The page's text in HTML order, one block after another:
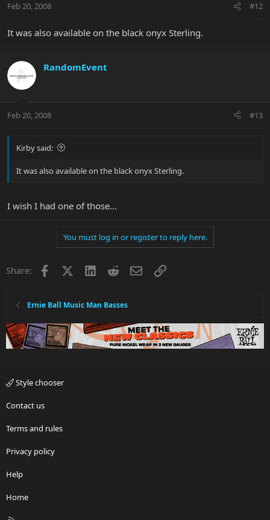
Feb 20, 2008 #12
It was also available on the black onyx Sterling.
RandomEvent
Feb 20, 2008 #13
Kirby said:
It was also available on the black onyx Sterling.
I wish I had one of those...
You must log in or register to reply here.
Share: Facebook LinkedInRedditEmailLink
Ernie Ball Music Man Basses
Style chooser
Contact us
Terms and rules
Privacy policy
Help
Home